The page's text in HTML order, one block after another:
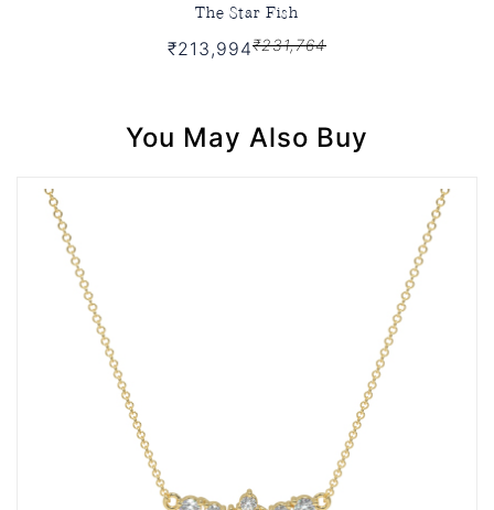
The Star Fish
₹213,994₹231,764
You May Also Buy